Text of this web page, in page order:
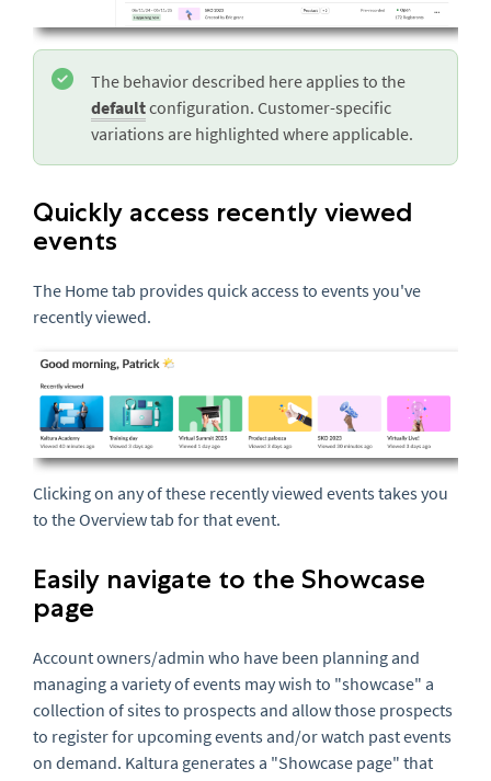
The behavior described here applies to the
defaultconfiguration. Customer-specific
variations are highlighted where applicable.
Quickly access recently viewed
events
The Home tab provides quick access to events you've
recently viewed.
Clicking on any of these recently viewed events takes you
to the Overview tab for that event.
Easily navigate to the Showcase
page
Account owners/admin who have been planning and
managing a variety of events may wish to "showcase" a
collection of sites to prospects and allow those prospects
to register for upcoming events and/or watch past events
on demand. Kaltura generates a "Showcase page" that